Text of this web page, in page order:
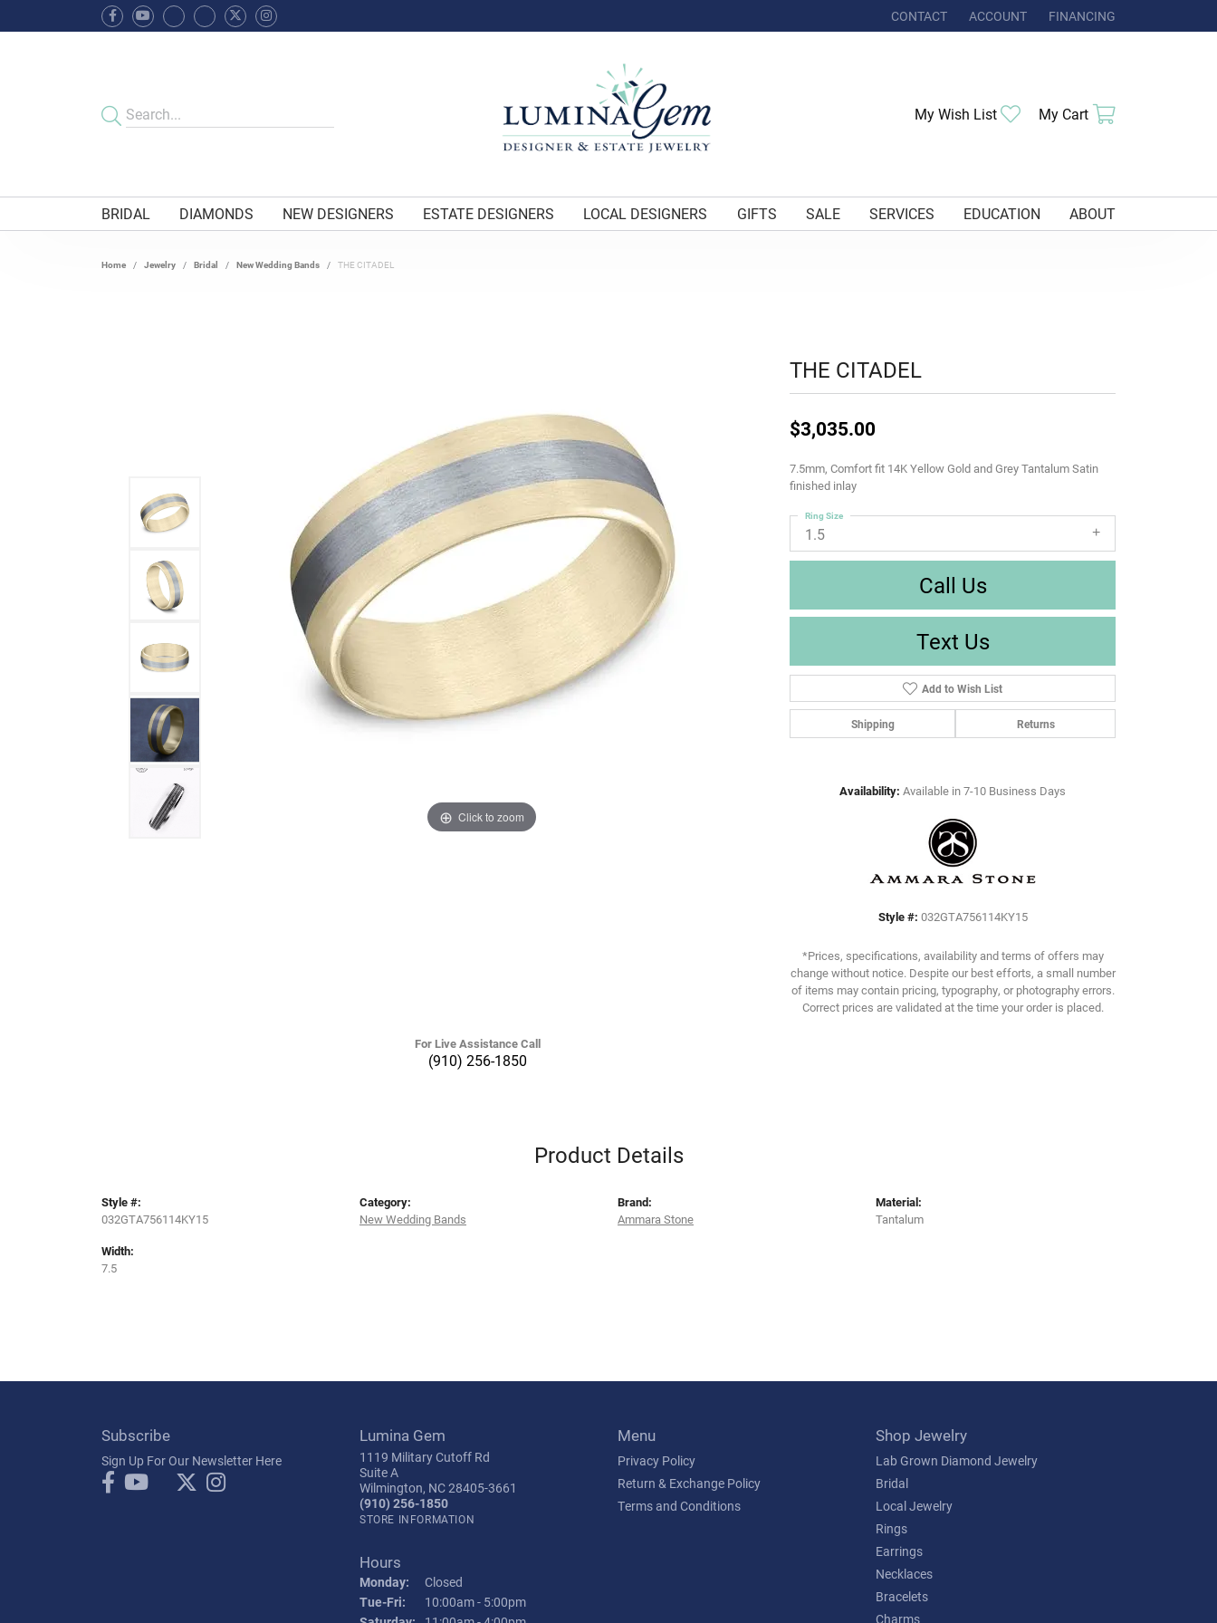
CONTACT ACCOUNT
TOGGLE MY ACCOUNT MENU
FINANCING
My Wish List Toggle My Wishlist
My Cart
BRIDAL DIAMONDS NEW DESIGNERS ESTATE DESIGNERS LOCAL DESIGNERS GIFTS SALE SERVICES EDUCATION ABOUT
Home Jewelry Bridal New Wedding Bands THE CITADEL
Click to zoom
For Live Assistance Call
(910) 256-1850
THE CITADEL
$3,035.00
7.5mm, Comfort fit 14K Yellow Gold and Grey Tantalum Satin
finished inlay
1.5
Ring Size
Call Us
Text Us
Add to Wish List
Shipping Returns
Availability: Available in 7-10 Business Days
Style #: 032GTA756114KY15
*Prices, specifications, availability and terms of offers may
change without notice. Despite our best efforts, a small number
of items may contain pricing, typography, or photography errors.
Correct prices are validated at the time your order is placed.
Product Details
Style #:
032GTA756114KY15
Width:
7.5
Category:
New Wedding Bands
Brand:
Ammara Stone
Material:
Tantalum
Subscribe
Sign Up For Our Newsletter Here
Lumina Gem
1119 Military Cutoff Rd
Suite A
Wilmington, NC 28405-3661
(910) 256-1850
STORE INFORMATION
Hours
Monday:
Closed
Tue-Fri: Tuesday - Friday:
10:00am - 5:00pm
Menu
Privacy Policy
Return & Exchange Policy
Terms and Conditions
Shop Jewelry
Lab Grown Diamond Jewelry
Bridal
Local Jewelry
Rings
Earrings
Necklaces
Bracelets
Charms